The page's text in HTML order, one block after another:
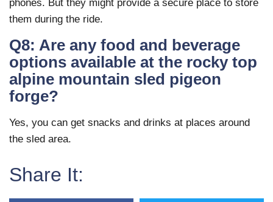
phones. But they might provide a secure place to store
them during the ride.
Q8: Are any food and beverage
options available at the rocky top
alpine mountain sled pigeon
forge?
Yes, you can get snacks and drinks at places around
the sled area.
Share It: